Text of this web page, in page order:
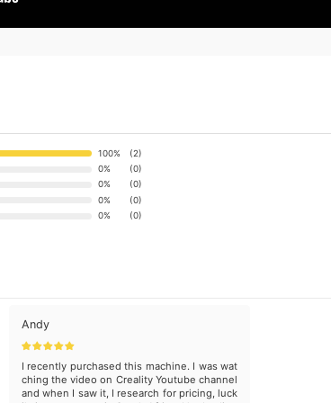
100%
(2)
0%
(0)
0%
(0)
0%
(0)
0%
(0)
Andy
I recently purchased this machine. I was wat
ching the video on Creality Youtube channel
and when I saw it, I research for pricing, luck